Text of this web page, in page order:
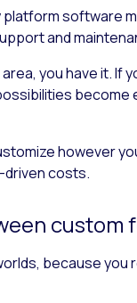
software
and
you have it. If
however
driven costs.
custom
because you